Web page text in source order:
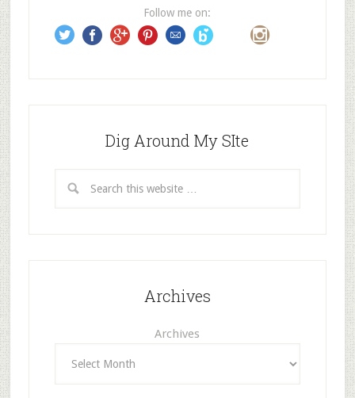
s
s
Follow me on:
Dig Around My SIte
Archives
Archives